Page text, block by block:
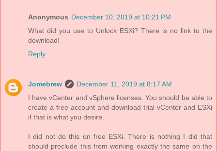
Anonymous December 10, 2019 at 10:21 PM
What did you use to Unlock ESXi? There is no link to the
download!
Reply
Jomebrew
December 11, 2019 at 8:17 AM
I have vCenter and vSphere licenses. You should be able to
create a free account and download trial vCenter and ESXi
if that is what you desire.
I did not do this on free ESXi. There is nothing I did that
should preclude this from working exactly the same on the